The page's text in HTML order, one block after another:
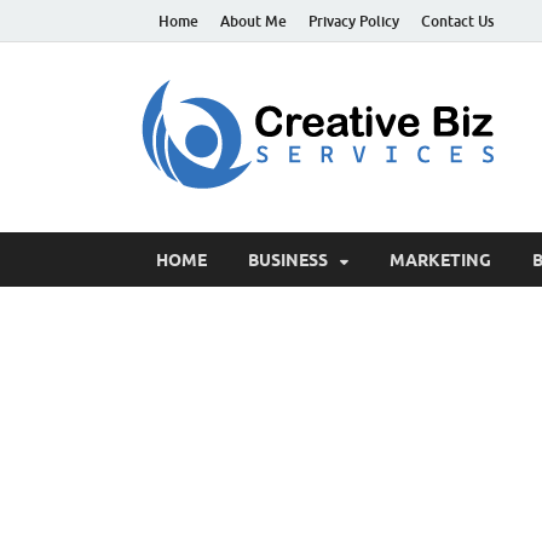
Home About Me Privacy Policy Contact Us
HOME BUSINESS MARKETING